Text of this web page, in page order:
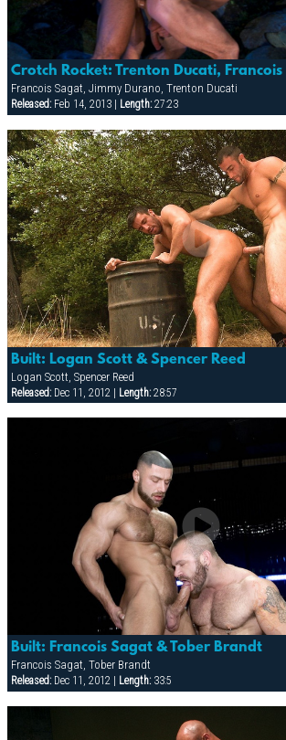
Francois Sagat, Jimmy Durano, Trenton Ducati
Released:Feb 14, 2013 | Length:27:23
Built: Logan Scott & Spencer Reed
Logan Scott, Spencer Reed
Released:Dec 11, 2012 | Length:28:57
Built: Francois Sagat & Tober Brandt
Francois Sagat, Tober Brandt
Released:Dec 11, 2012 | Length:33:5